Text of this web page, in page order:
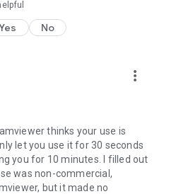
Yes No
more_vert
thinks your use is
let you use it for 30 seconds
you for 10 minutes. I filled out
was non-commercial,
but it made no